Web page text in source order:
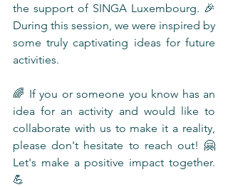
the support of SINGA Luxembourg. 🎉
During this session, we were inspired by
some truly captivating ideas for future
activities.
🌈 If you or someone you know has an
idea for an activity and would like to
collaborate with us to make it a reality,
please don't hesitate to reach out! 🤗
Let's make a positive impact together.
💪